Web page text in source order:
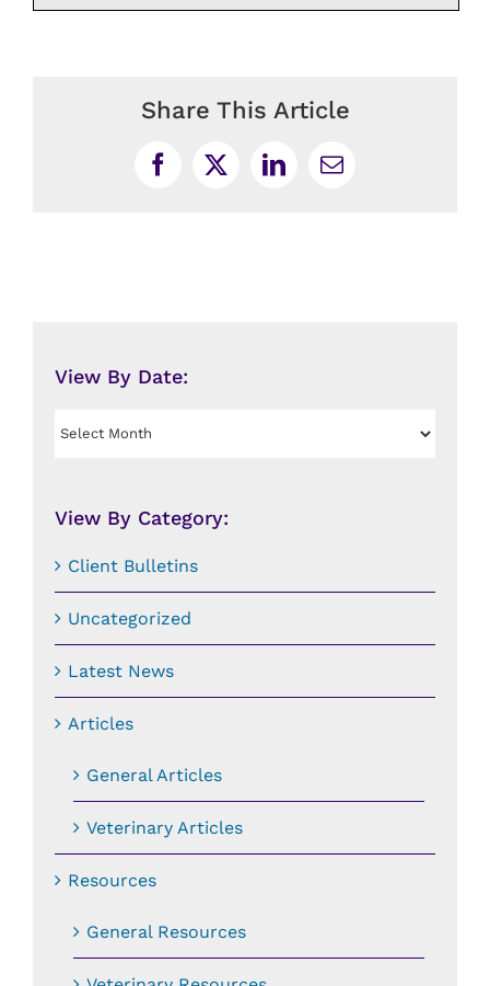
Share This Article
Facebook
X LinkedInEmail
View By Date:
View
View By Category:
Client Bulletins
Uncategorized
Latest News
Articles
General Articles
Veterinary Articles
Resources
General Resources